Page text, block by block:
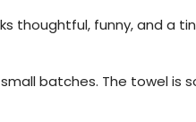
thoughtful, funny, and a
batches. The towel is